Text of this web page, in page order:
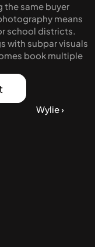
the same buyer
means
school districts.
with subpar visuals
book multiple
Wylie ›